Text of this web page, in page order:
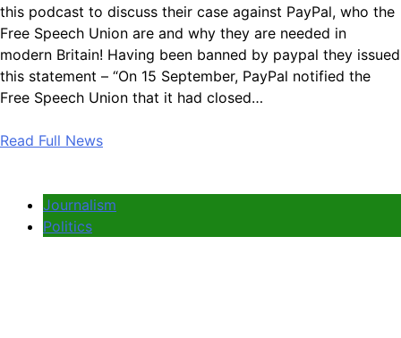
this podcast to discuss their case against PayPal, who the
Free Speech Union are and why they are needed in
modern Britain! Having been banned by paypal they issued
this statement – “On 15 September, PayPal notified the
Free Speech Union that it had closed…
Read Full News
Journalism
Politics